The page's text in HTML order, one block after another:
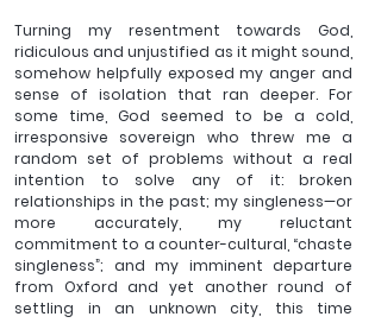
Turning my resentment towards God,
ridiculous and unjustified as it might sound,
somehow helpfully exposed my anger and
sense of isolation that ran deeper. For
some time, God seemed to be a cold,
irresponsive sovereign who threw me a
random set of problems without a real
intention to solve any of it: broken
relationships in the past; my singleness—or
more accurately, my reluctant
commitment to a counter-cultural, “chaste
singleness”; and my imminent departure
from Oxford and yet another round of
settling in an unknown city, this time